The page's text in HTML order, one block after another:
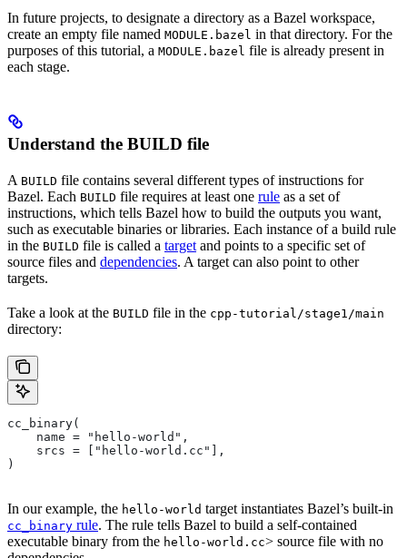
In future projects, to designate a directory as a Bazel workspace,
create an empty file named MODULE.bazel in that directory. For the
purposes of this tutorial, a MODULE.bazel file is already present in
each stage.
Understand the BUILD file
A BUILD file contains several different types of instructions for
Bazel. Each BUILD file requires at least one rule as a set of
instructions, which tells Bazel how to build the outputs you want,
such as executable binaries or libraries. Each instance of a build rule
in the BUILD file is called a target and points to a specific set of
source files and dependencies. A target can also point to other
targets.
Take a look at the BUILD file in the cpp-tutorial/stage1/main
directory:
cc_binary(
    name = "hello-world",
    srcs = ["hello-world.cc"],
)
In our example, the hello-world target instantiates Bazel’s built-in
cc_binary rule. The rule tells Bazel to build a self-contained
executable binary from the hello-world.cc> source file with no